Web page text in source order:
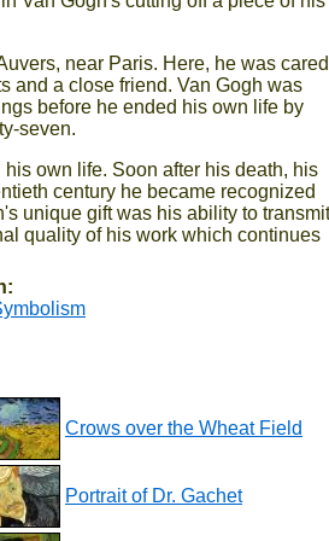
near Paris. Here, he was cared
and a close friend. Van Gogh was
before he ended his own life by
seven.
own life. Soon after his death, his
century he became recognized
unique gift was his ability to transmit
quality of his work which continues
Crows over the Wheat Field
Portrait of Dr. Gachet